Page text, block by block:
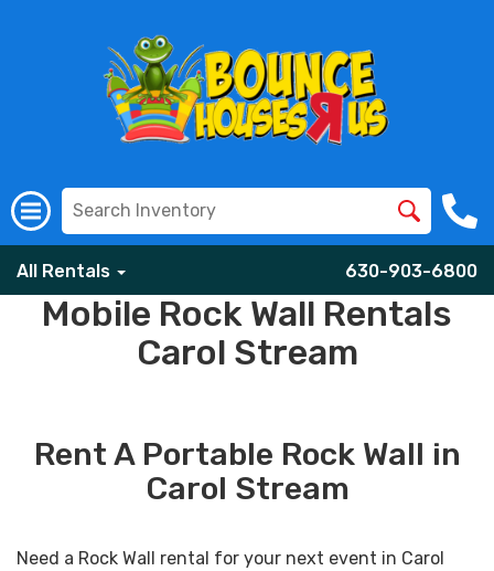
All Rentals 630-903-6800
Mobile Rock Wall Rentals
Carol Stream
Rent A Portable Rock Wall in
Carol Stream
Need a Rock Wall rental for your next event in Carol